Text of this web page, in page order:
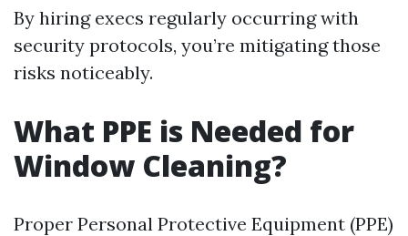
By hiring execs regularly occurring with
security protocols, you’re mitigating those
risks noticeably.
What PPE is Needed for
Window Cleaning?
Proper Personal Protective Equipment (PPE)